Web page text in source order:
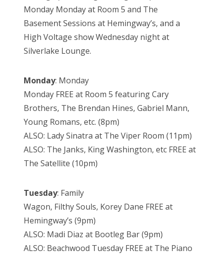
Monday Monday at Room 5 and The
Basement Sessions at Hemingway’s, and a
High Voltage show Wednesday night at
Silverlake Lounge.
Monday: Monday
Monday FREE at Room 5 featuring Cary
Brothers, The Brendan Hines, Gabriel Mann,
Young Romans, etc. (8pm)
ALSO: Lady Sinatra at The Viper Room (11pm)
ALSO: The Janks, King Washington, etc FREE at
The Satellite (10pm)
Tuesday: Family
Wagon, Filthy Souls, Korey Dane FREE at
Hemingway’s (9pm)
ALSO: Madi Diaz at Bootleg Bar (9pm)
ALSO: Beachwood Tuesday FREE at The Piano